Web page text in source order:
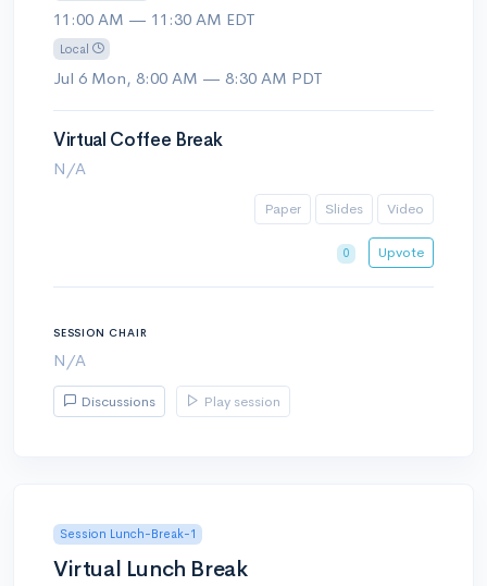
11:00 AM — 11:30 AM EDT
Local
Jul 6 Mon, 8:00 AM — 8:30 AM PDT
Virtual Coffee Break
N/A
Paper Slides Video
0 Upvote
SESSION CHAIR
N/A
Discussions Play session
Session Lunch-Break-1
Virtual Lunch Break